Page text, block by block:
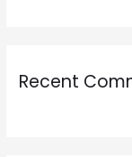
Recent